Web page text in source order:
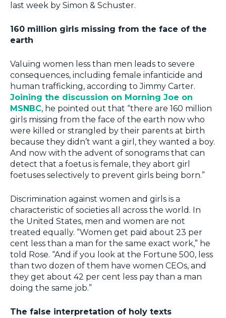
last week by Simon & Schuster.
160 million girls missing from the face of the
earth
Valuing women less than men leads to severe
consequences, including female infanticide and
human trafficking, according to Jimmy Carter.
Joining the discussion on Morning Joe on
MSNBC, he pointed out that “there are 160 million
girls missing from the face of the earth now who
were killed or strangled by their parents at birth
because they didn’t want a girl, they wanted a boy.
And now with the advent of sonograms that can
detect that a foetus is female, they abort girl
foetuses selectively to prevent girls being born.”
Discrimination against women and girls is a
characteristic of societies all across the world. In
the United States, men and women are not
treated equally. “Women get paid about 23 per
cent less than a man for the same exact work,” he
told Rose. “And if you look at the Fortune 500, less
than two dozen of them have women CEOs, and
they get about 42 per cent less pay than a man
doing the same job.”
The false interpretation of holy texts